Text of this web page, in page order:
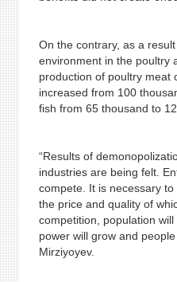
On the contrary, as a
environment in the poultry
production of poultry meat
increased from 100
fish from 65 thousand to
“Results of
industries are being felt.
compete. It is necessary
the price and quality of
competition, population
power will grow and
Mirziyoyev.